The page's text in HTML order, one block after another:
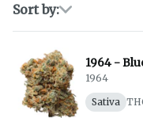
Sort by:
1964
Sativa